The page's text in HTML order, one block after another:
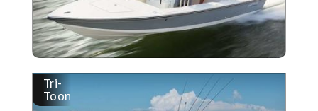
Tri-
Toon